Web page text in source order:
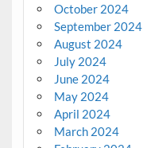
October 2024
September 2024
August 2024
July 2024
June 2024
May 2024
April 2024
March 2024